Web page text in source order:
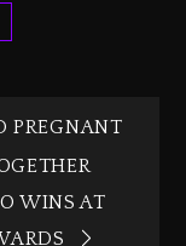
PREGNANT
WINS AT